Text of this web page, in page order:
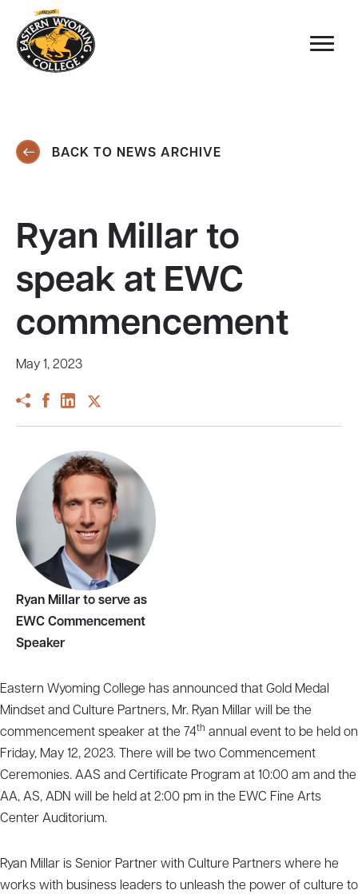
BACK TO NEWS ARCHIVE
Ryan Millar to
speak at EWC
commencement
May 1, 2023
Ryan Millar to serve as
EWC Commencement
Speaker
Eastern Wyoming College has announced that Gold Medal
Mindset and Culture Partners, Mr. Ryan Millar will be the
commencement speaker at the 74th annual event to be held on
Friday, May 12, 2023. There will be two Commencement
Ceremonies. AAS and Certificate Program at 10:00 am and the
AA, AS, ADN will be held at 2:00 pm in the EWC Fine Arts
Center Auditorium.
Ryan Millar is Senior Partner with Culture Partners where he
works with business leaders to unleash the power of culture to